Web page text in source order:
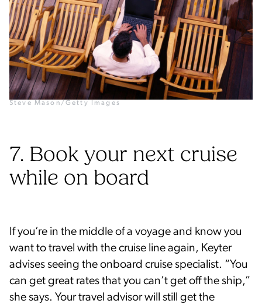
Steve Mason/Getty Images
7. Book your next cruise
while on board
If you’re in the middle of a voyage and know you
want to travel with the cruise line again, Keyter
advises seeing the onboard cruise specialist. “You
can get great rates that you can’t get off the ship,”
she says. Your travel advisor will still get the